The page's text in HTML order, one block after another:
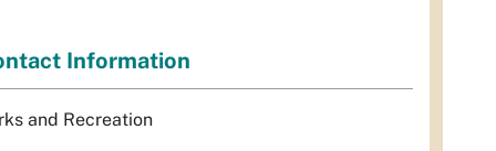
Information
and Recreation